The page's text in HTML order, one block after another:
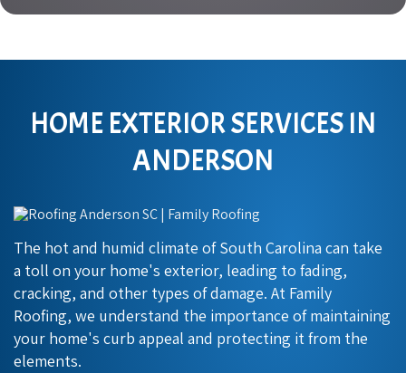
HOME EXTERIOR SERVICES IN
ANDERSON
The hot and humid climate of South Carolina can take
a toll on your home's exterior, leading to fading,
cracking, and other types of damage. At Family
Roofing, we understand the importance of maintaining
your home's curb appeal and protecting it from the
elements.